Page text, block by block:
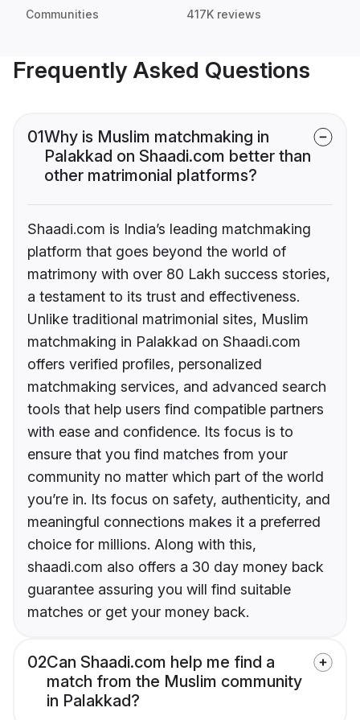
Communities 417K reviews
Frequently Asked Questions
01Why is Muslim matchmaking in
Palakkad on Shaadi.com better than
other matrimonial platforms?
Shaadi.com is India’s leading matchmaking
platform that goes beyond the world of
matrimony with over 80 Lakh success stories,
a testament to its trust and effectiveness.
Unlike traditional matrimonial sites, Muslim
matchmaking in Palakkad on Shaadi.com
offers verified profiles, personalized
matchmaking services, and advanced search
tools that help users find compatible partners
with ease and confidence. Its focus is to
ensure that you find matches from your
community no matter which part of the world
you’re in. Its focus on safety, authenticity, and
meaningful connections makes it a preferred
choice for millions. Along with this,
shaadi.com also offers a 30 day money back
guarantee assuring you will find suitable
matches or get your money back.
02Can Shaadi.com help me find a
match from the Muslim community
in Palakkad?